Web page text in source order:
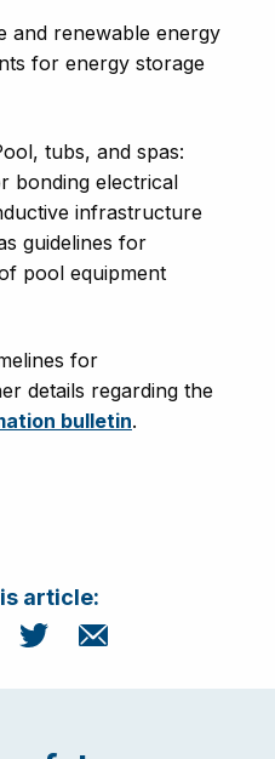
and renewable energy
for energy storage
tubs, and spas:
bonding electrical
infrastructure
guidelines for
pool equipment
for
details regarding the
bulletin.
article: